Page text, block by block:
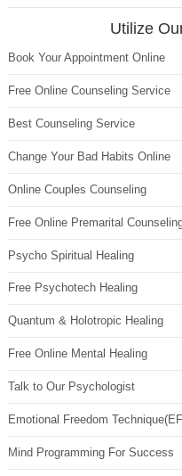
Utilize
Book Your Appointment Online
Free Online Counseling Service
Best Counseling Service
Change Your Bad Habits Online
Online Couples Counseling
Free Online Premarital
Psycho Spiritual Healing
Free Psychotech Healing
Quantum & Holotropic Healing
Free Online Mental Healing
Talk to Our Psychologist
Emotional Freedom
Mind Programming For Success